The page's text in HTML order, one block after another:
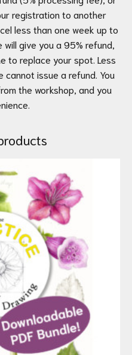
registration to another
less than one week up to
give you a 95% refund,
to replace your spot. Less
issue a refund. You
the workshop, and you